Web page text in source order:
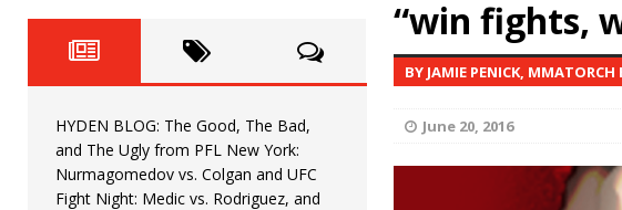
HYDEN'S TAKE
[ June 22, 2026 ] HYDEN BLOG: The Good, The Bad, and
[ June 15, 2026 ] HYDEN BLOG: The Good, The Bad, and The
[ June 8, 2026 ] HYDEN BLOG: The Good, The Bad, and The
“win fights,
BY JAMIE PENICK,
June 20, 2016
HYDEN BLOG: The Good, The Bad,
and The Ugly from PFL New York:
Nurmagomedov vs. Colgan and UFC
Fight Night: Medic vs. Rodriguez, and